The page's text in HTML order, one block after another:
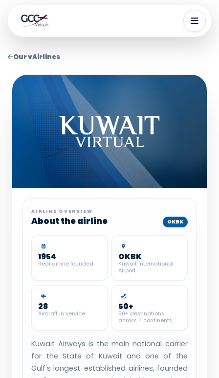
Our vAirlines
AIRLINE OVERVIEW
About the airline OKBK
1954
Real airline founded
OKBK
Kuwait International
Airport
28
Aircraft in service
50+
50+ destinations
across 4 continents
Kuwait Airways is the main national carrier
for the State of Kuwait and one of the
Gulf's longest-established airlines, founded